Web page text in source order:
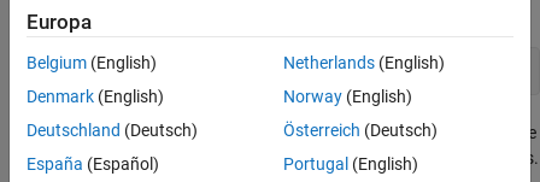
loadlibrary( 'hfile')
whereshrlibis the shared library file name, andhfile
is the name
of the header file containing the function signatures or prototypes.
Europa
Belgium (English)
Denmark (English)
Deutschland (Deutsch)
España (Español)
Netherlands(English)
Norway(English)
Österreich (Deutsch)
Portugal (English)